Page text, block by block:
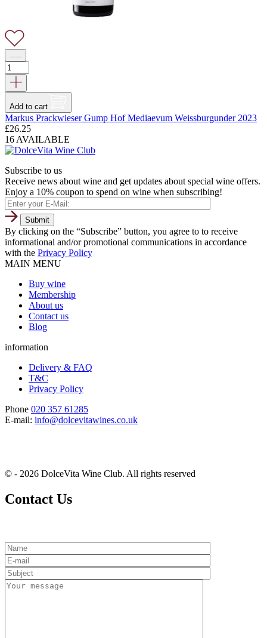
Add to cart
Markus Prackwieser Gump Hof Mediaevum Weissburgunder 2023
£26.25
16 AVAILABLE
Subscribe to us
Receive news about wine and get updates about special wine offers.
Enjoy a 10% coupon to spend on wine when subscribing!
By clicking on the “Subscribe” button, you agree to to receive
informational and/or promotional communications in accordance
with the Privacy Policy
MAIN MENU
Buy wine
Membership
About us
Contact us
Blog
information
Delivery & FAQ
T&C
Privacy Policy
Phone 020 357 61285
E-mail: info@dolcevitawines.co.uk
© - 2026 DolceVita Wine Club. All rights reserved
Contact Us